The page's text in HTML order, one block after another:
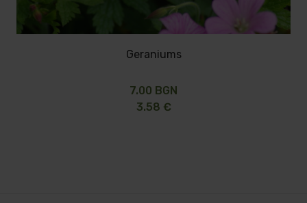
Geraniums
7.00 BGN
3.58 €